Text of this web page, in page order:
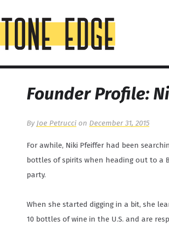
Founder Profile:
By Joe Petrucci on December 31, 2015
For awhile, Niki Pfeiffer had been
bottles of spirits when heading out to a
party.
When she started digging in a bit, she
10 bottles of wine in the U.S. and are